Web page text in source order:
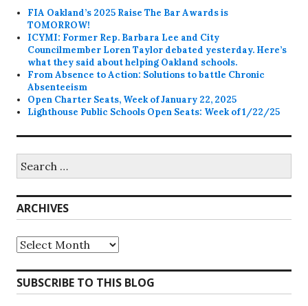
FIA Oakland’s 2025 Raise The Bar Awards is
TOMORROW!
ICYMI: Former Rep. Barbara Lee and City
Councilmember Loren Taylor debated yesterday. Here’s
what they said about helping Oakland schools.
From Absence to Action: Solutions to battle Chronic
Absenteeism
Open Charter Seats, Week of January 22, 2025
Lighthouse Public Schools Open Seats: Week of 1/22/25
for:
ARCHIVES
Archives
SUBSCRIBE TO THIS BLOG